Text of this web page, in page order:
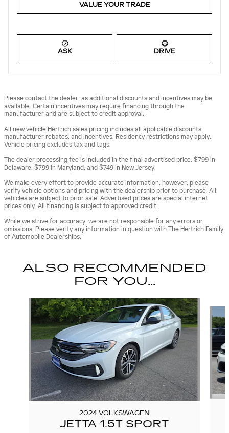
VALUE YOUR TRADE
ASK DRIVE
Please contact the dealer, as additional discounts and incentives may be
available. Certain incentives may require financing through the
manufacturer and are subject to credit approval.
All new vehicle Hertrich sales pricing includes all applicable discounts,
manufacturer rebates, and incentives. Residency restrictions may apply.
Vehicle pricing excludes tax and tags.
The dealer processing fee is included in the final advertised price: $799 in
Delaware, $799 in Maryland, and $749 in New Jersey.
We make every effort to provide accurate information; however, please
verify vehicle options and pricing with the dealership prior to purchase. All
vehicles are subject to prior sale. Advertised prices are special internet
prices only. All financing is subject to approved credit.
While we strive for accuracy, we are not responsible for any errors or
omissions. Please verify any information in question with The Hertrich Family
of Automobile Dealerships.
ALSO RECOMMENDED
FOR YOU...
Slide 1 of 2
2024 VOLKSWAGEN
JETTA 1.5T SPORT